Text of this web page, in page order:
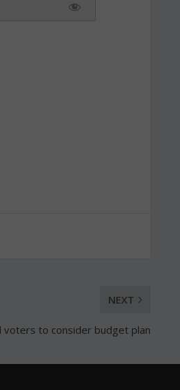
NEXT
voters to consider budget plan